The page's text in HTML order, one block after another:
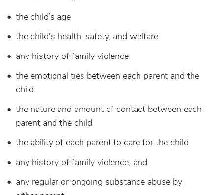
the child’s age
the child's health, safety, and welfare
any history of family violence
the emotional ties between each parent and the
child
the nature and amount of contact between each
parent and the child
the ability of each parent to care for the child
any history of family violence, and
any regular or ongoing substance abuse by